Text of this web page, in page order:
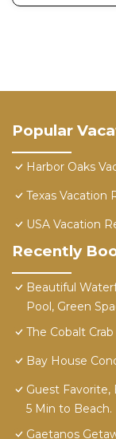
Popular
Harbor Oaks
Texas Vacation
USA Vacation
Recently
Beautiful
Pool, Green
The Cobalt Crab
Bay House
Guest Favorite,
5 Min to Beach.
Gaetanos